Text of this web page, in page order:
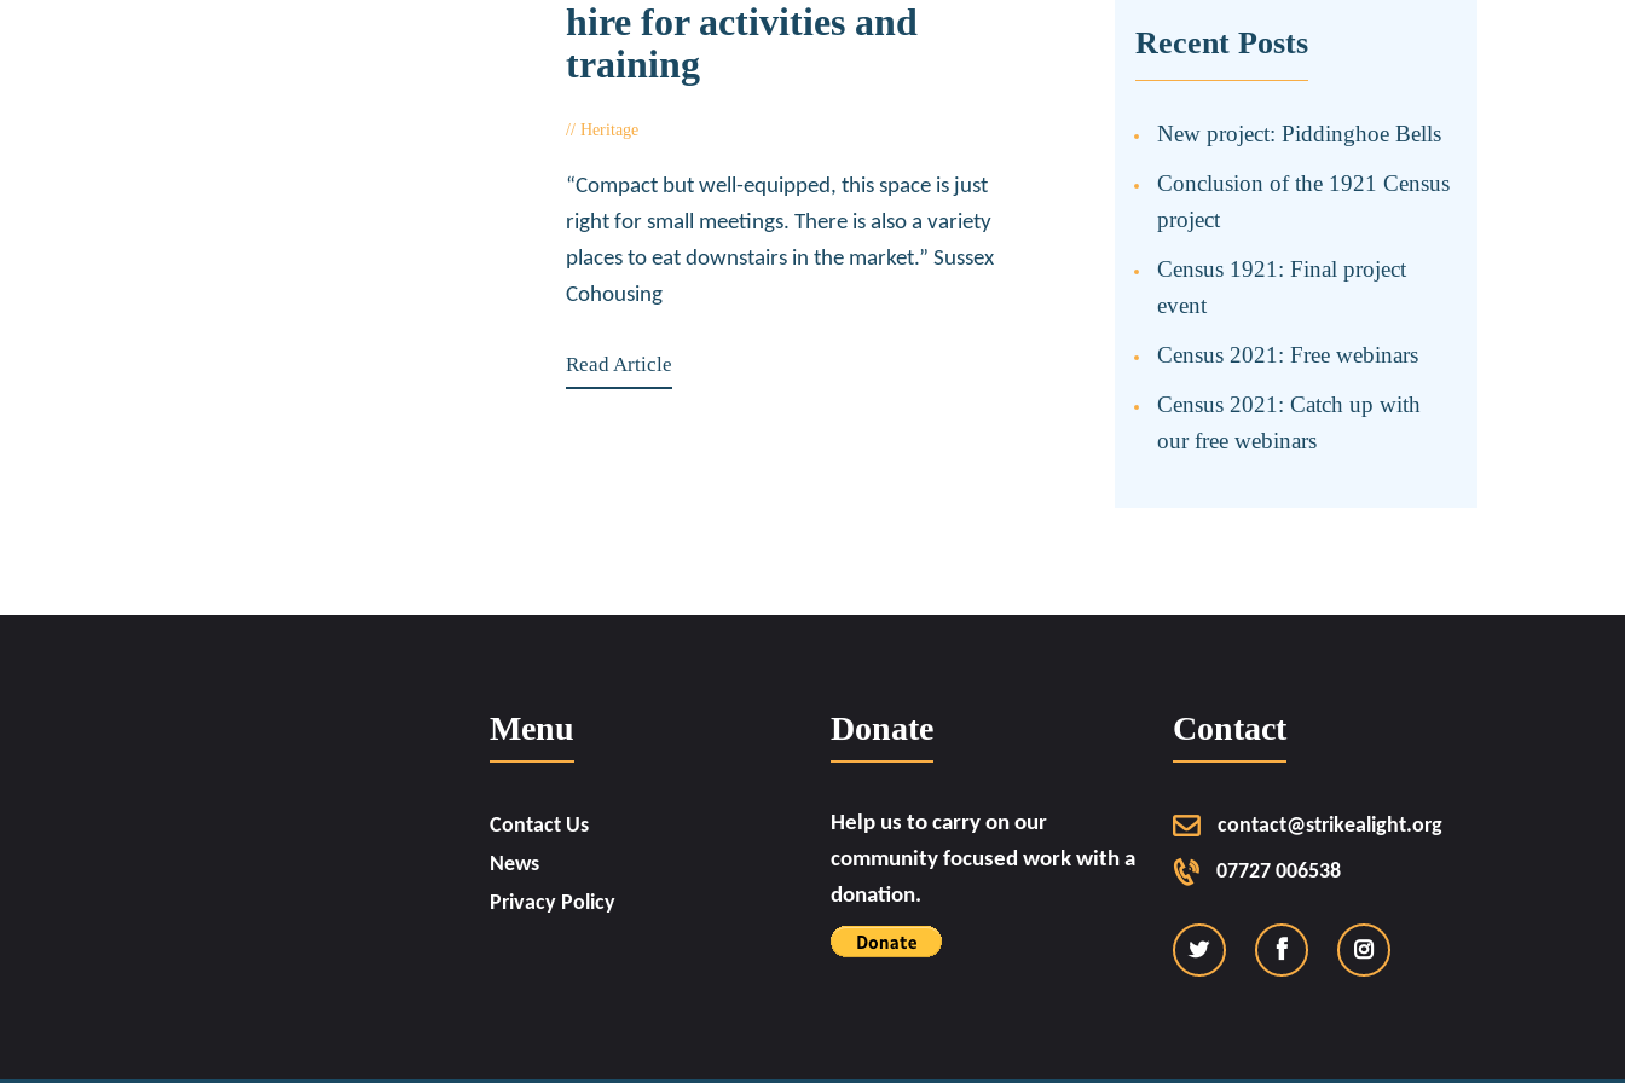
hire for activities and
training
Heritage
“Compact but well-equipped, this space is just
right for small meetings. There is also a variety
places to eat downstairs in the market.” Sussex
Cohousing
Read Article
Recent Posts
New project: Piddinghoe Bells
Conclusion of the 1921 Census
project
Census 1921: Final project
event
Census 2021: Free webinars
Census 2021: Catch up with
our free webinars
Menu
Contact Us
News
Privacy Policy
Donate
Help us to carry on our
community focused work with a
donation.
Contact
contact@strikealight.org
07727 006538